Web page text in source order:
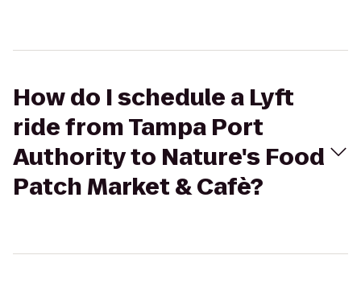
How do I schedule a Lyft
ride from Tampa Port
Authority to Nature's Food
Patch Market & Cafè?